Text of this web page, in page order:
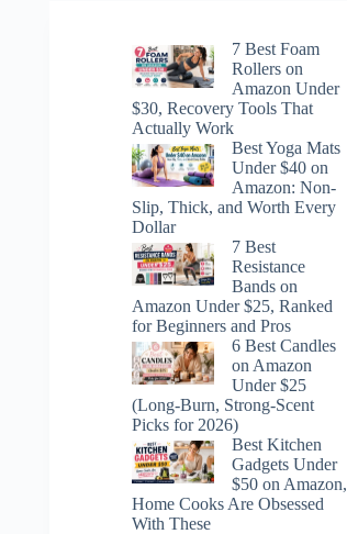
7 Best Foam
Rollers on
Amazon Under
$30, Recovery Tools That
Actually Work
Best Yoga Mats
Under $40 on
Amazon: Non-
Slip, Thick, and Worth Every
Dollar
7 Best
Resistance
Bands on
Amazon Under $25, Ranked
for Beginners and Pros
6 Best Candles
on Amazon
Under $25
(Long-Burn, Strong-Scent
Picks for 2026)
Best Kitchen
Gadgets Under
$50 on Amazon,
Home Cooks Are Obsessed
With These